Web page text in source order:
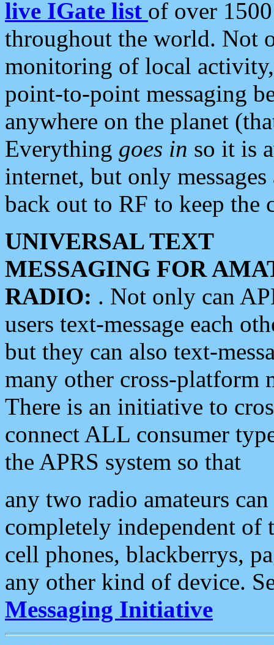
live IGate list of over
throughout the world. Not
monitoring of local
point-to-point messaging
anywhere on the planet
Everything goes in so it is
internet, but only
back out to RF to keep the
UNIVERSAL TEXT
MESSAGING FOR
RADIO: . Not only can
users text-message each
but they can also text-
many other cross-platform
There is an initiative to
connect ALL consumer
the APRS system so that
any two radio amateurs
completely independent of
cell phones, blackberrys,
any other kind of device.
Messaging Initiative